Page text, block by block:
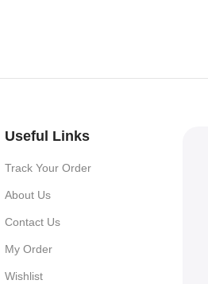
Useful Links
Track Your Order
About Us
Contact Us
My Order
Wishlist